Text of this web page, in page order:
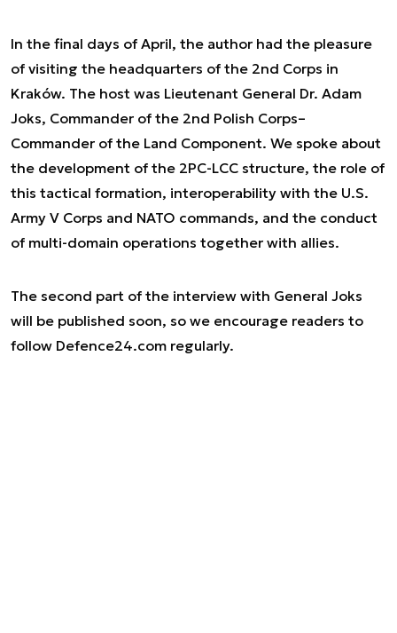
In the final days of April, the author had the pleasure
of visiting the headquarters of the 2nd Corps in
Kraków. The host was Lieutenant General Dr. Adam
Joks, Commander of the 2nd Polish Corps–
Commander of the Land Component. We spoke about
the development of the 2PC-LCC structure, the role of
this tactical formation, interoperability with the U.S.
Army V Corps and NATO commands, and the conduct
of multi-domain operations together with allies.
The second part of the interview with General Joks
will be published soon, so we encourage readers to
follow Defence24.com regularly.